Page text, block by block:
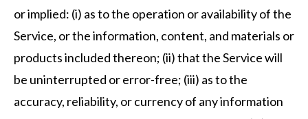
or implied: (i) as to the operation or availability of the
Service, or the information, content, and materials or
products included thereon; (ii) that the Service will
be uninterrupted or error-free; (iii) as to the
accuracy, reliability, or currency of any information